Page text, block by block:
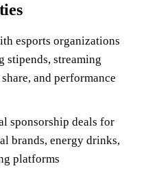
esports organizations
stipends, streaming
and performance
sponsorship deals for
brands, energy drinks,
platforms